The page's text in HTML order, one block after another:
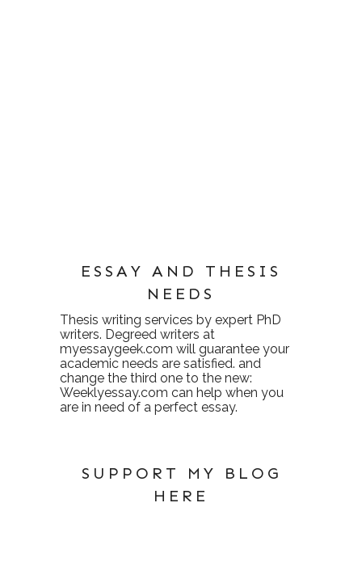
ESSAY AND THESIS
NEEDS
Thesis writing services by expert PhD
writers. Degreed writers at
myessaygeek.com will guarantee your
academic needs are satisfied. and
change the third one to the new:
Weeklyessay.com can help when you
are in need of a perfect essay.
SUPPORT MY BLOG
HERE